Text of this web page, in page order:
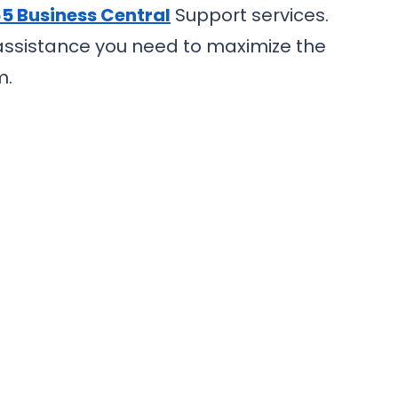
Business Central Support services.
you need to maximize the